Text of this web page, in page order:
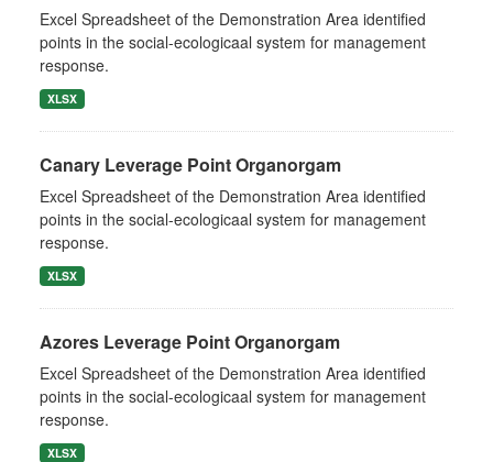
Excel Spreadsheet of the Demonstration Area identified
points in the social-ecologicaal system for management
response.
XLSX
Canary Leverage Point Organorgam
Excel Spreadsheet of the Demonstration Area identified
points in the social-ecologicaal system for management
response.
XLSX
Azores Leverage Point Organorgam
Excel Spreadsheet of the Demonstration Area identified
points in the social-ecologicaal system for management
response.
XLSX